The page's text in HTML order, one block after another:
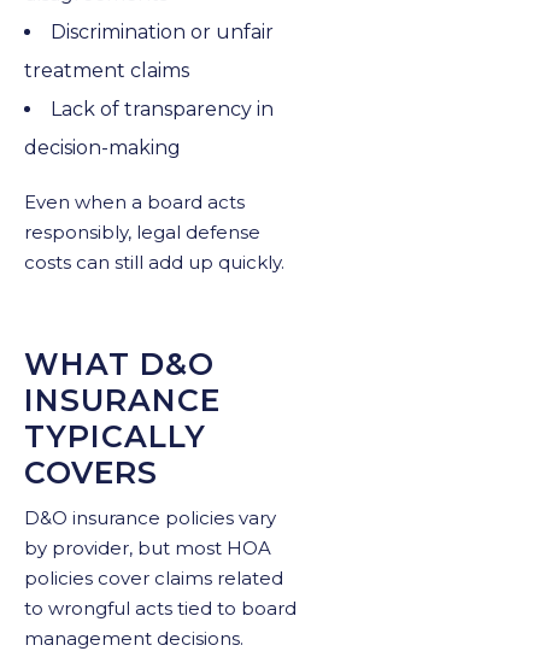
Discrimination or unfair
treatment claims
Lack of transparency in
decision-making
Even when a board acts
responsibly, legal defense
costs can still add up quickly.
WHAT D&O
INSURANCE
TYPICALLY
COVERS
D&O insurance policies vary
by provider, but most HOA
policies cover claims related
to wrongful acts tied to board
management decisions.